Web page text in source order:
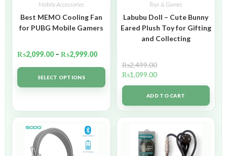
Mobile Accessories
Best MEMO Cooling Fan
for PUBG Mobile Gamers
₨2,099.00 – ₨2,999.00
SELECT OPTIONS
Toys & Games
Labubu Doll – Cute Bunny
Eared Plush Toy for Gifting
and Collecting
₨2,499.00
₨1,099.00
ADD TO CART